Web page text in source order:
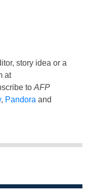
story idea or a
at
to AFP
, Pandora and